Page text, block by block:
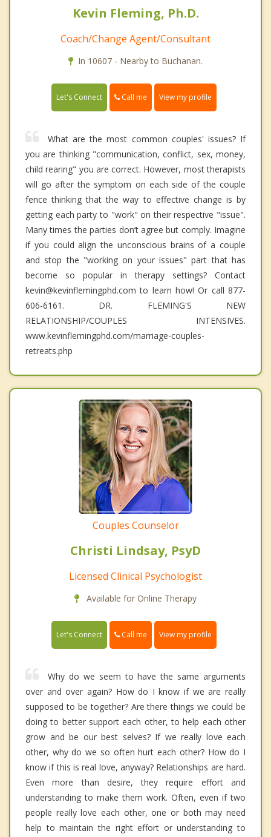
Kevin Fleming, Ph.D.
Coach/Change Agent/Consultant
In 10607 - Nearby to Buchanan.
Let's Connect Call me View my profile
What are the most common couples' issues? If
you are thinking "communication, conflict, sex, money,
child rearing" you are correct. However, most therapists
will go after the symptom on each side of the couple
fence thinking that the way to effective change is by
getting each party to "work" on their respective "issue".
Many times the parties don’t agree but comply. Imagine
if you could align the unconscious brains of a couple
and stop the "working on your issues" part that has
become so popular in therapy settings? Contact
kevin@kevinflemingphd.com to learn how! Or call 877-
606-6161. DR. FLEMING'S NEW
RELATIONSHIP/COUPLES INTENSIVES.
www.kevinflemingphd.com/marriage-couples-
retreats.php
Couples Counselor
Christi Lindsay, PsyD
Licensed Clinical Psychologist
Available for Online Therapy
Let's Connect Call me View my profile
Why do we seem to have the same arguments
over and over again? How do I know if we are really
supposed to be together? Are there things we could be
doing to better support each other, to help each other
grow and be our best selves? If we really love each
other, why do we so often hurt each other? How do I
know if this is real love, anyway? Relationships are hard.
Even more than desire, they require effort and
understanding to make them work. Often, even if two
people really love each other, one or both may need
help to maintain the right effort or understanding to